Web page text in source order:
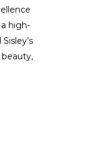
high-